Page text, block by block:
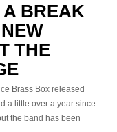
A BREAK
THE
Brass Box released
a little over a year since
the band has been